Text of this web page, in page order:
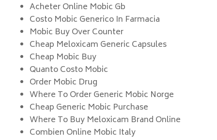
Acheter Online Mobic Gb
Costo Mobic Generico In Farmacia
Mobic Buy Over Counter
Cheap Meloxicam Generic Capsules
Cheap Mobic Buy
Quanto Costo Mobic
Order Mobic Drug
Where To Order Generic Mobic Norge
Cheap Generic Mobic Purchase
Where To Buy Meloxicam Brand Online
Combien Online Mobic Italy